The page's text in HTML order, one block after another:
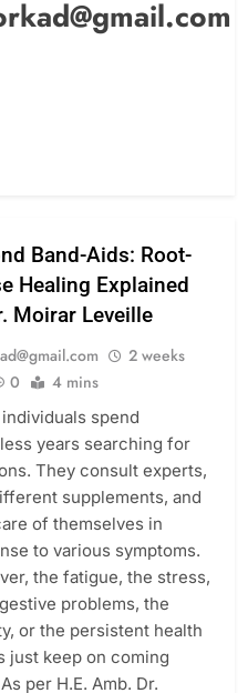
Band-Aids: Root-
Healing Explained
Moirar Leveille
2 weeks
0 4 mins
spend
years searching for
They consult experts,
supplements, and
of themselves in
to various symptoms.
the fatigue, the stress,
problems, the
or the persistent health
just keep on coming
per H.E. Amb. Dr.